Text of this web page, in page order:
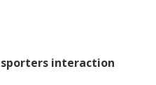
interaction